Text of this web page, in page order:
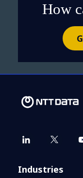
How
Industries